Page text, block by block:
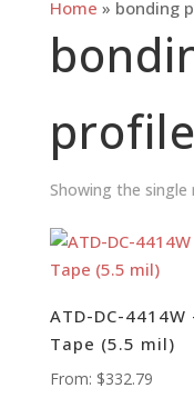
Home » bonding
Showing the single
ATD-DC-
Tape (5.5 mil)
From: $332.79